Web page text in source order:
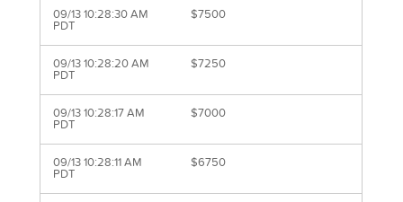
09/13 10:28:30 AM
PDT
$7500
09/13 10:28:20 AM
PDT
$7250
09/13 10:28:17 AM
PDT
$7000
09/13 10:28:11 AM
PDT
$6750